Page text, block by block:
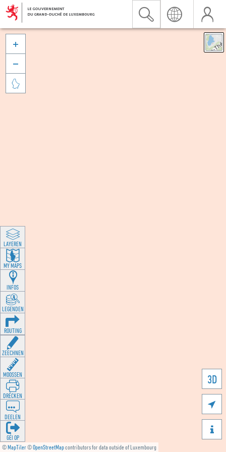
©MapTiler©OpenStreetMapcontributors for data outside of Luxembourg
3D





LAYEREN
MY MAPS
INFOS
LEGENDEN
ROUTING
ZEECHNEN
MOOSSEN
DRÉCKEN
DEELEN
GÉI OP